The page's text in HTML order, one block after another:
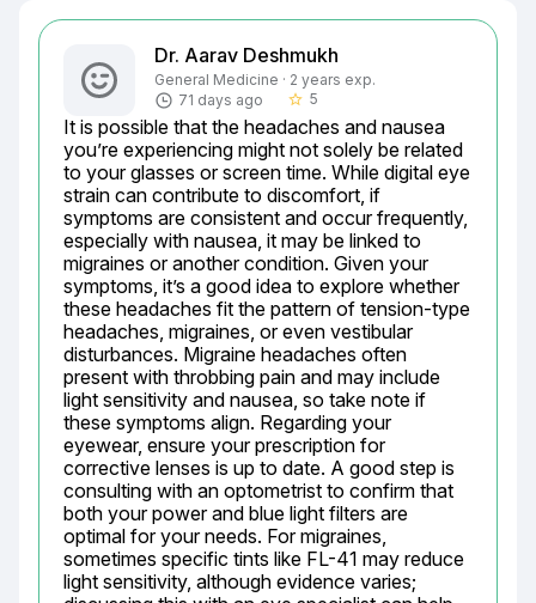
Dr. Aarav Deshmukh
General Medicine · 2 years exp.
71 days ago
star_border 5
It is possible that the headaches and nausea
you’re experiencing might not solely be related
to your glasses or screen time. While digital eye
strain can contribute to discomfort, if
symptoms are consistent and occur frequently,
especially with nausea, it may be linked to
migraines or another condition. Given your
symptoms, it’s a good idea to explore whether
these headaches fit the pattern of tension-type
headaches, migraines, or even vestibular
disturbances. Migraine headaches often
present with throbbing pain and may include
light sensitivity and nausea, so take note if
these symptoms align. Regarding your
eyewear, ensure your prescription for
corrective lenses is up to date. A good step is
consulting with an optometrist to confirm that
both your power and blue light filters are
optimal for your needs. For migraines,
sometimes specific tints like FL-41 may reduce
light sensitivity, although evidence varies;